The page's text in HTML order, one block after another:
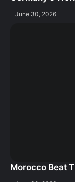
June 30, 2026
Morocco Beat